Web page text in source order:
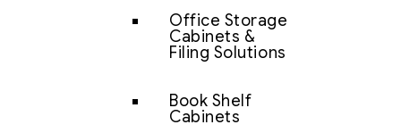
Office Storage
Cabinets &
Filing Solutions
Book Shelf
Cabinets